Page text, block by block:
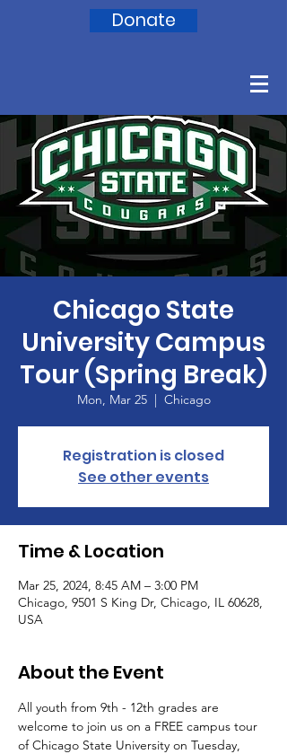
Donate
Chicago State
University Campus
Tour (Spring Break)
Mon, Mar 25
  |
Chicago
Registration is closed
See other events
Time & Location
Mar 25, 2024, 8:45 AM – 3:00 PM
Chicago, 9501 S King Dr, Chicago, IL 60628,
USA
About the Event
All youth from 9th - 12th grades are
welcome to join us on a FREE campus tour
of Chicago State University on Tuesday,